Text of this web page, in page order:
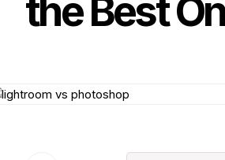
the Best